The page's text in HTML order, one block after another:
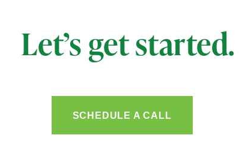
Let’s get started.
SCHEDULE A CALL